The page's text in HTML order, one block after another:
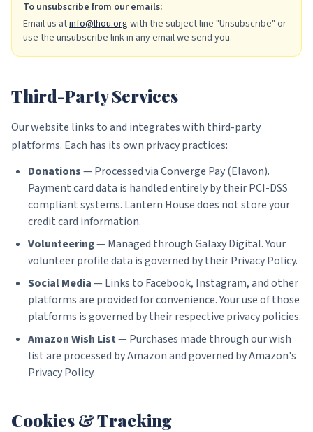
To unsubscribe from our emails:
Email us atinfo@lhou.org with the subject line "Unsubscribe" or
use the unsubscribe link in any email we send you.
Third-Party Services
Our website links to and integrates with third-party
platforms. Each has its own privacy practices:
Donations— Processed via Converge Pay (Elavon).
Payment card data is handled entirely by their PCI-DSS
compliant systems. Lantern House does not store your
credit card information.
Volunteering— Managed through Galaxy Digital. Your
volunteer profile data is governed by their Privacy Policy.
Social Media— Links to Facebook, Instagram, and other
platforms are provided for convenience. Your use of those
platforms is governed by their respective privacy policies.
Amazon Wish List— Purchases made through our wish
list are processed by Amazon and governed by Amazon's
Privacy Policy.
Cookies & Tracking